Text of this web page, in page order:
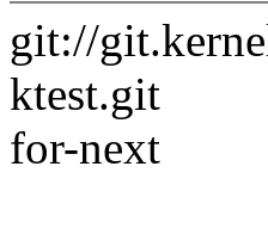
git://
ktest.git
for-next